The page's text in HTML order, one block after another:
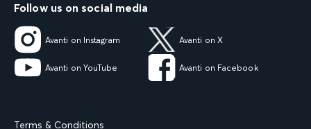
Follow us on social media
Avanti on Instagram Avanti on X
Avanti on YouTube Avanti on Facebook
Terms & Conditions